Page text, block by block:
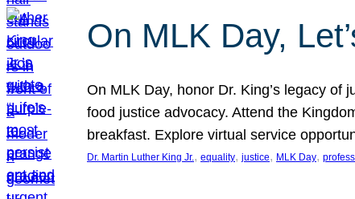
On MLK Day,
On MLK Day, honor Dr. King’s legacy
food justice advocacy. Attend the
breakfast. Explore virtual service
Dr. Martin Luther King Jr., equality, justice, MLK Day,